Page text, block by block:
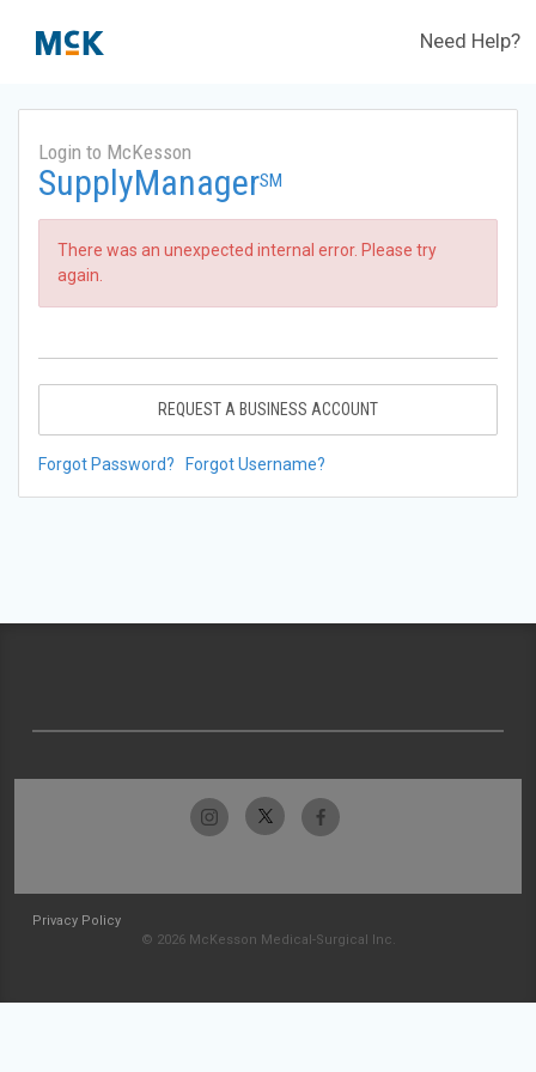
Need Help?
Login to McKesson
SupplyManagerSM
There was an unexpected internal error. Please try
again.
REQUEST A BUSINESS ACCOUNT
Forgot Password? Forgot Username?
Privacy Policy
© 2026 McKesson Medical-Surgical Inc.